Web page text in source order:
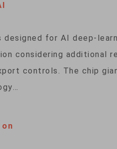
for AI deep-
considering additional
controls. The chip